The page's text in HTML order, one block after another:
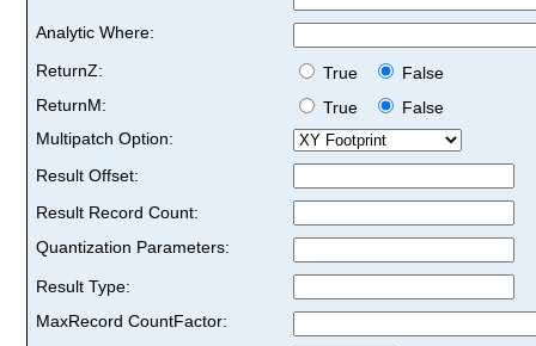
Analytic Where:
ReturnZ:
True
False
ReturnM:
True
False
Multipatch Option:
Result Offset:
Result Record Count:
Quantization Parameters:
Result Type:
MaxRecord CountFactor: